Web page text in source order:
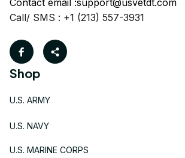
Contact email :support@usvetdt.com
Call/ SMS : +1 (213) 557-3931
Shop
U.S. ARMY
U.S. NAVY
U.S. MARINE CORPS